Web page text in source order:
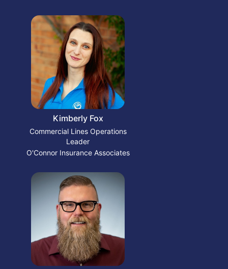
Kimberly Fox
Commercial Lines Operations
Leader
O'Connor Insurance Associates